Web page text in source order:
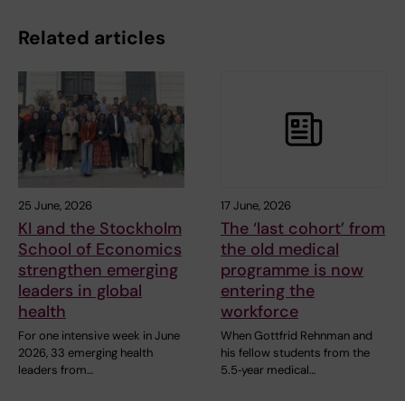
Related articles
25 June, 2026
KI and the Stockholm
School of Economics
strengthen emerging
leaders in global
health
For one intensive week in June
2026, 33 emerging health
leaders from…
17 June, 2026
The ‘last cohort’ from
the old medical
programme is now
entering the
workforce
When Gottfrid Rehnman and
his fellow students from the
5.5‑year medical…